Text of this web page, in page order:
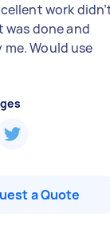
work
done and
Would use
a Quote